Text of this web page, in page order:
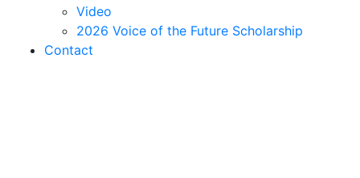
Video
2026 Voice of the Future Scholarship
Contact